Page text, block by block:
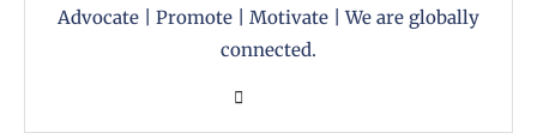
Advocate | Promote | Motivate | We are globally
connected.